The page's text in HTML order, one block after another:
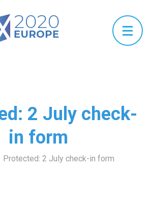
2 July check-
in form
Protected: 2 July check-in form